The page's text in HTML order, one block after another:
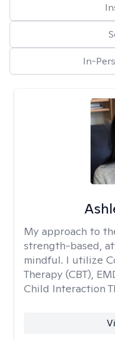
In-
My approach to
strength-based,
mindful. I utilize
Therapy (CBT),
Child Interaction